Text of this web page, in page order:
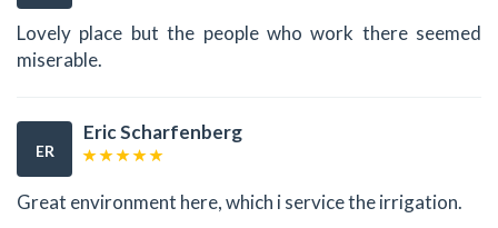
Lovely place but the people who work there seemed
miserable.
ER
Eric Scharfenberg
Great environment here, which i service the irrigation.